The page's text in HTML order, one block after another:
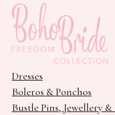
Dresses
Boleros & Ponchos
Bustle Pins, Jewellery